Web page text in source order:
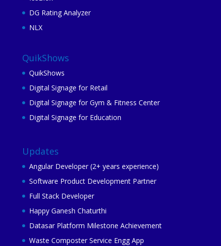
DG Rating Analyzer
NLX
QuikShows
QuikShows
Digital Signage for Retail
Digital Signage for Gym & Fitness Center
Digital Signage for Education
Updates
Angular Developer (2+ years experience)
Software Product Development Partner
Full Stack Developer
Happy Ganesh Chaturthi
Datasar Platform Milestone Achievement
Waste Composter Service Engg App